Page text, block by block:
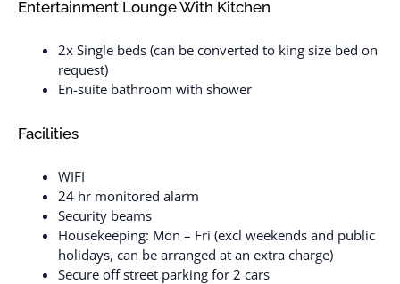
Entertainment Lounge With Kitchen
2x Single beds (can be converted to king size bed on
request)
En-suite bathroom with shower
Facilities
WIFI
24 hr monitored alarm
Security beams
Housekeeping: Mon – Fri (excl weekends and public
holidays, can be arranged at an extra charge)
Secure off street parking for 2 cars